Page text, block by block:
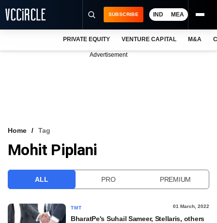
VCC INTELLIGENCE
SUBSCRIBE IND MEA
PRIVATE EQUITY VENTURE CAPITAL M&A
Advertisement
Home Tag
Mohit Piplani
ALL PRO PREMIUM
TMT 01 March, 2022
BharatPe's Suhail Sameer, Stellaris, others